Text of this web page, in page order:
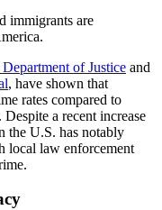
immigrants are
of Justice and
, have shown that
rates compared to
a recent increase
the U.S. has notably
local law enforcement